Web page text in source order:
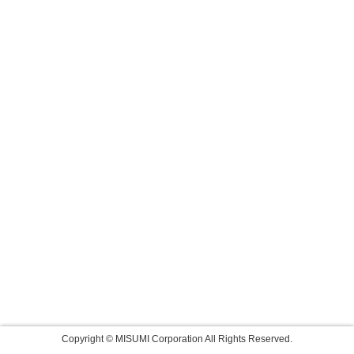
Copyright © MISUMI Corporation All Rights Reserved.